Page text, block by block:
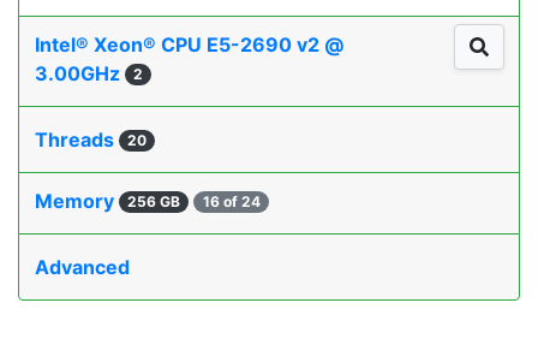
Intel® Xeon® CPU E5-2690 v2 @
3.00GHz
2
Threads 20
Memory 256 GB 16 of 24
Advanced